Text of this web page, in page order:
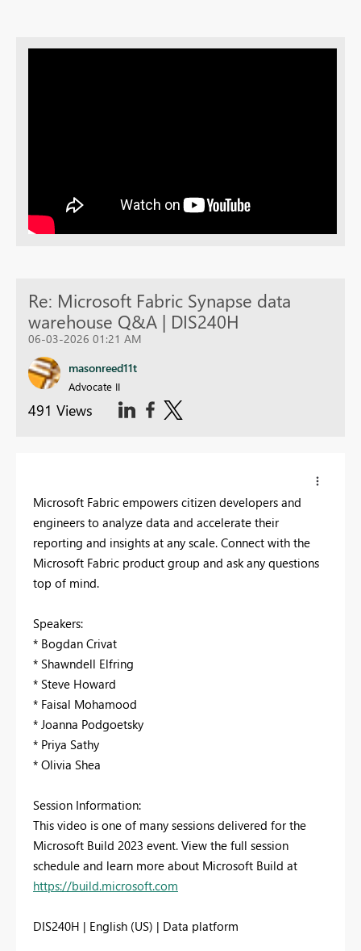
Re: Microsoft Fabric Synapse data
warehouse Q&A | DIS240H
06-03-2026 01:21 AM
masonreed11t
Advocate II
491 Views
Microsoft Fabric empowers citizen developers and
engineers to analyze data and accelerate their
reporting and insights at any scale. Connect with the
Microsoft Fabric product group and ask any questions
top of mind.
Speakers:
* Bogdan Crivat
* Shawndell Elfring
* Steve Howard
* Faisal Mohamood
* Joanna Podgoetsky
* Priya Sathy
* Olivia Shea
Session Information:
This video is one of many sessions delivered for the
Microsoft Build 2023 event. View the full session
schedule and learn more about Microsoft Build at
https://build.microsoft.com
DIS240H | English (US) | Data platform